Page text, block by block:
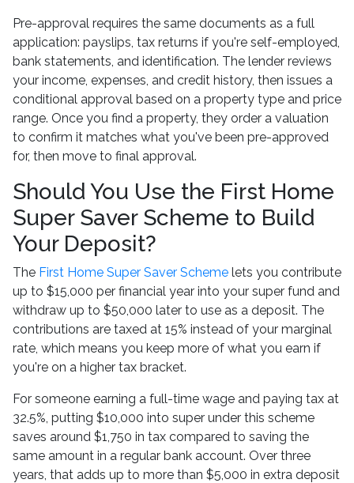
Pre-approval requires the same documents as a full
application: payslips, tax returns if you're self-employed,
bank statements, and identification. The lender reviews
your income, expenses, and credit history, then issues a
conditional approval based on a property type and price
range. Once you find a property, they order a valuation
to confirm it matches what you've been pre-approved
for, then move to final approval.
Should You Use the First Home
Super Saver Scheme to Build
Your Deposit?
The First Home Super Saver Scheme lets you contribute
up to $15,000 per financial year into your super fund and
withdraw up to $50,000 later to use as a deposit. The
contributions are taxed at 15% instead of your marginal
rate, which means you keep more of what you earn if
you're on a higher tax bracket.
For someone earning a full-time wage and paying tax at
32.5%, putting $10,000 into super under this scheme
saves around $1,750 in tax compared to saving the
same amount in a regular bank account. Over three
years, that adds up to more than $5,000 in extra deposit